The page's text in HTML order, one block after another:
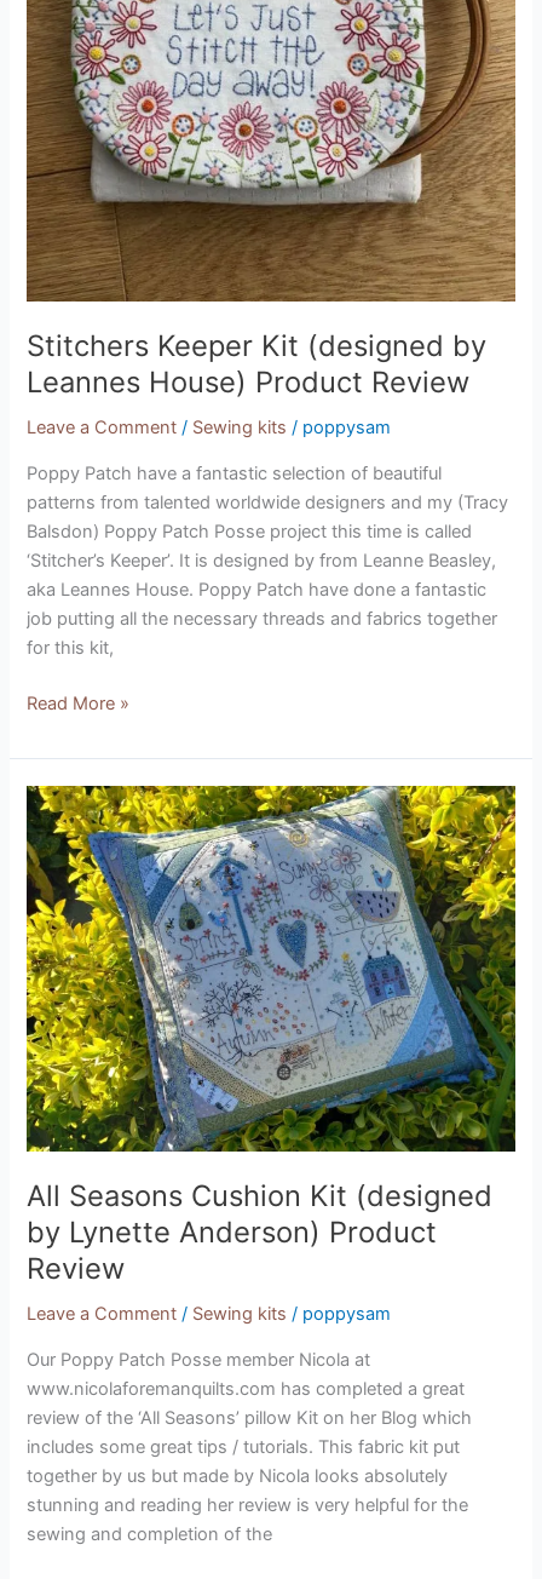
Stitchers Keeper Kit (designed by
Leannes House) Product Review
Leave a Comment / Sewing kits / poppysam
Poppy Patch have a fantastic selection of beautiful
patterns from talented worldwide designers and my (Tracy
Balsdon) Poppy Patch Posse project this time is called
‘Stitcher’s Keeper’. It is designed by from Leanne Beasley,
aka Leannes House. Poppy Patch have done a fantastic
job putting all the necessary threads and fabrics together
for this kit,
Read More »
All Seasons Cushion Kit (designed
by Lynette Anderson) Product
Review
Leave a Comment / Sewing kits / poppysam
Our Poppy Patch Posse member Nicola at
www.nicolaforemanquilts.com has completed a great
review of the ‘All Seasons’ pillow Kit on her Blog which
includes some great tips / tutorials. This fabric kit put
together by us but made by Nicola looks absolutely
stunning and reading her review is very helpful for the
sewing and completion of the
All
Seasons
Cushion
Kit
(designed
by
Lynette
Anderson)
Product
Review